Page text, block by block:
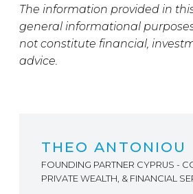
The information provided in
general informational
not constitute financial,
advice.
THEO ANTONIOU
FOUNDING PARTNER CYPRUS -
PRIVATE WEALTH, & FINANCIAL